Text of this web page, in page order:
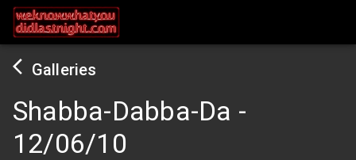
Galleries
Shabba-Dabba-Da -
12/06/10